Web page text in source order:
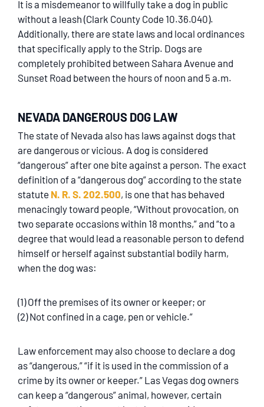
It is a misdemeanor to willfully take a dog in public
without a leash (Clark County Code 10.36.040).
Additionally, there are state laws and local ordinances
that specifically apply to the Strip. Dogs are
completely prohibited between Sahara Avenue and
Sunset Road between the hours of noon and 5 a.m.
NEVADA DANGEROUS DOG LAW
The state of Nevada also has laws against dogs that
are dangerous or vicious. A dog is considered
“dangerous” after one bite against a person. The exact
definition of a “dangerous dog” according to the state
statute N. R. S. 202.500, is one that has behaved
menacingly toward people, “Without provocation, on
two separate occasions within 18 months,” and “to a
degree that would lead a reasonable person to defend
himself or herself against substantial bodily harm,
when the dog was:
(1) Off the premises of its owner or keeper; or
(2) Not confined in a cage, pen or vehicle.”
Law enforcement may also choose to declare a dog
as “dangerous,” “if it is used in the commission of a
crime by its owner or keeper.” Las Vegas dog owners
can keep a “dangerous” animal, however, certain